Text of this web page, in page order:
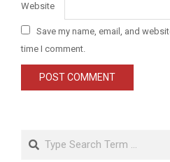
Website
Save my name, email, and
time I comment.